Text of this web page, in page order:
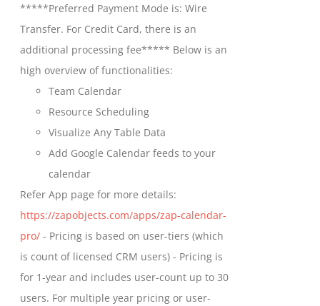
chosen
on
the
product
page
through
$699.00
*****Preferred Payment Mode is: Wire
Transfer. For Credit Card, there is an
additional processing fee***** Below is an
high overview of functionalities:
Team Calendar
Resource Scheduling
Visualize Any Table Data
Add Google Calendar feeds to your
calendar
Refer App page for more details:
https://zapobjects.com/apps/zap-calendar-
pro/ - Pricing is based on user-tiers (which
is count of licensed CRM users) - Pricing is
for 1-year and includes user-count up to 30
users. For multiple year pricing or user-